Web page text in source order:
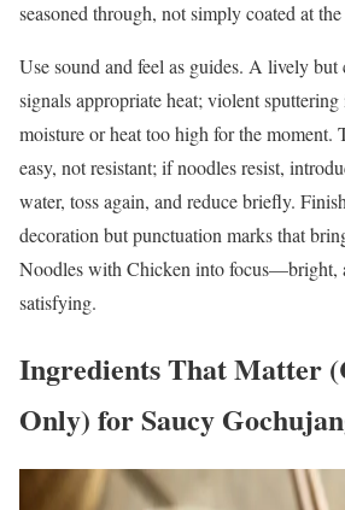
seasoned through, not simply coated at
Use sound and feel as guides. A lively
signals appropriate heat; violent sputtering
moisture or heat too high for the moment.
easy, not resistant; if noodles resist,
water, toss again, and reduce briefly.
decoration but punctuation marks that
Noodles with Chicken into focus—bright,
satisfying.
Ingredients That Matter
Only) for Saucy